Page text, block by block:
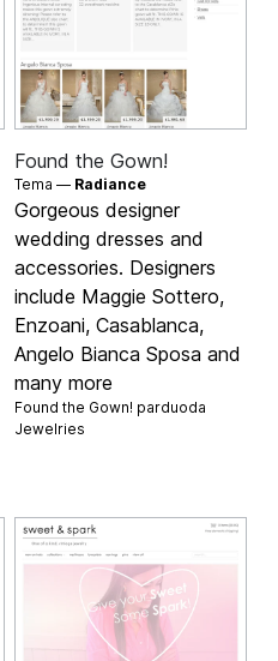
Found the Gown!
Tema — Radiance
Gorgeous designer
wedding dresses and
accessories. Designers
include Maggie Sottero,
Enzoani, Casablanca,
Angelo Bianca Sposa and
many more
Found the Gown! parduoda
Jewelries